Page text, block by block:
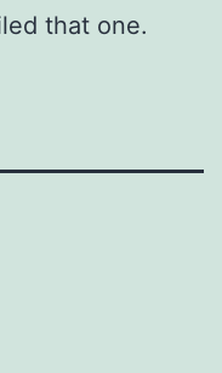
that one.